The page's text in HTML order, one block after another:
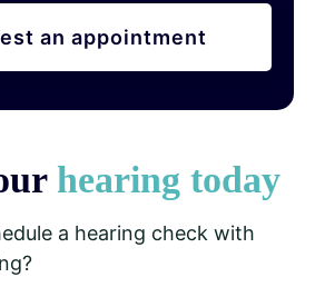
hearing today
a hearing check with
an appointment